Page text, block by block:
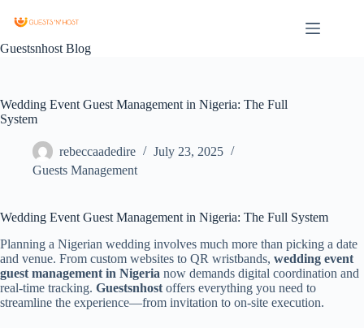
Guestsnhost Blog
Wedding Event Guest Management in Nigeria: The Full
System
rebeccaadedire
July 23, 2025
Guests Management
Wedding Event Guest Management in Nigeria: The Full System
Planning a Nigerian wedding involves much more than picking a date
and venue. From custom websites to QR wristbands, wedding event
guest management in Nigeria now demands digital coordination and
real-time tracking. Guestsnhost offers everything you need to
streamline the experience—from invitation to on-site execution.